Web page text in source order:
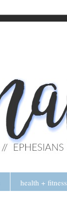
health + fitness